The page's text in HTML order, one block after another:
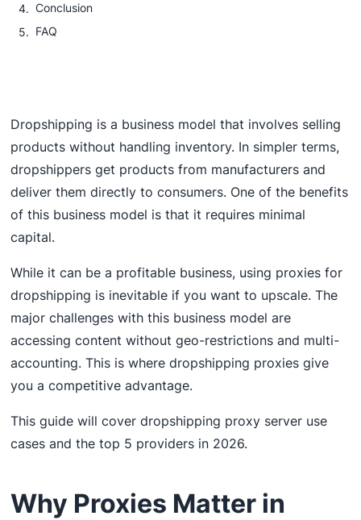
Dropshipping is a business model that involves selling
products without handling inventory. In simpler terms,
dropshippers get products from manufacturers and
deliver them directly to consumers. One of the benefits
of this business model is that it requires minimal
capital.
While it can be a profitable business, using proxies for
dropshipping is inevitable if you want to upscale. The
major challenges with this business model are
accessing content without geo-restrictions and multi-
accounting. This is where dropshipping proxies give
you a competitive advantage.
This guide will cover dropshipping proxy server use
cases and the top 5 providers in 2026.
Why Proxies Matter in
Conclusion
FAQ